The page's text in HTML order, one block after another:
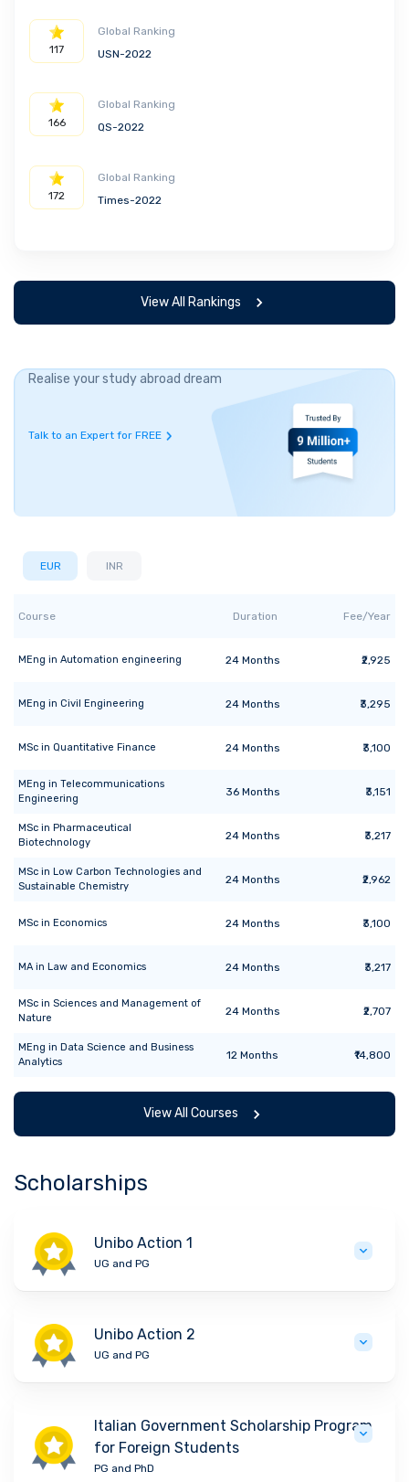
117
Global Ranking
USN-2022
166
Global Ranking
QS-2022
172
Global Ranking
Times-2022
View All Rankings
Realise your study abroad dream
Talk to an Expert for FREE
EUR INR
Course Duration Fee/Year
MEng in Automation engineering 24Months ₹2,925
MEng in Civil Engineering 24Months ₹3,295
MSc in Quantitative Finance 24Months ₹3,100
MEng in Telecommunications
Engineering
36Months ₹3,151
MSc in Pharmaceutical
Biotechnology
24Months ₹3,217
MSc in Low Carbon Technologies and
Sustainable Chemistry
24Months ₹2,962
MSc in Economics 24Months ₹3,100
MA in Law and Economics 24Months ₹3,217
MSc in Sciences and Management of
Nature
24Months ₹2,707
MEng in Data Science and Business
Analytics
12 Months ₹14,800
View All Courses
Scholarships
Unibo Action 1
UG and PG
Unibo Action 2
UG and PG
Italian Government Scholarship Program
for Foreign Students
PG and PhD